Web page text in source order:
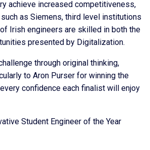
achieve increased competitiveness,
as Siemens, third level institutions
Irish engineers are skilled in both the
presented by Digitalization.
through original thinking,
to Aron Purser for winning the
confidence each finalist will enjoy
Student Engineer of the Year